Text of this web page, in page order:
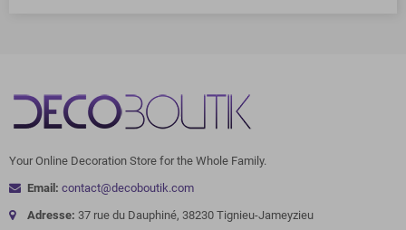
Your Online Decoration Store for the Whole Family.
Email: contact@decoboutik.com
Adresse: 37 rue du Dauphiné, 38230 Tignieu-Jameyzieu